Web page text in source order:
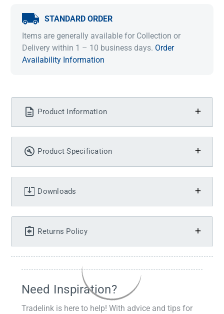
STANDARD ORDER
Items are generally available for Collection or
Delivery within 1 – 10 business days. Order
Availability Information
Product Information
Product Specification
Downloads
Returns Policy
Need Inspiration?
Tradelink is here to help! With advice and tips for